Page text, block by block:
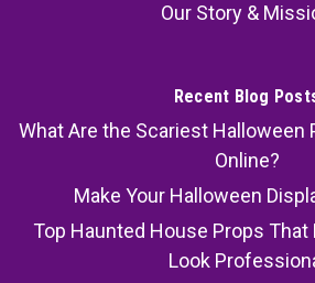
Our Story &
Recent Blog
What Are the Scariest Halloween
Online?
Make Your Halloween
Top Haunted House Props That
Look